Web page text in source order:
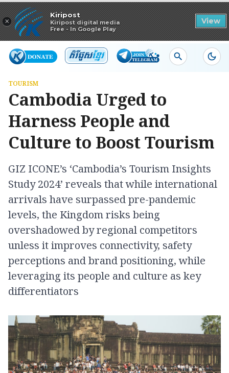
×
Kiripost
Kiripost digital media
Free - In Google Play
View
Read in app
TOURISM
Cambodia Urged to
Harness People and
Culture to Boost Tourism
GIZ ICONE’s ‘Cambodia’s Tourism Insights
Study 2024’ reveals that while international
arrivals have surpassed pre-pandemic
levels, the Kingdom risks being
overshadowed by regional competitors
unless it improves connectivity, safety
perceptions and brand positioning, while
leveraging its people and culture as key
differentiators